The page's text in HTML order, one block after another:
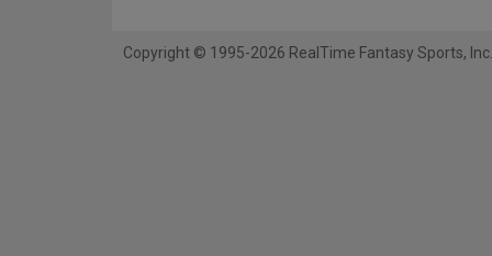
Copyright © 1995-2026 RealTime Fantasy Sports, Inc.